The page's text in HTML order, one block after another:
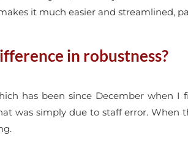
it much easier and streamlined,
in robustness?
has been since December when
was simply due to staff error. When